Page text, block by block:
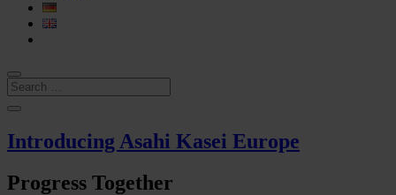
Introducing Asahi Kasei Europe
Progress Together